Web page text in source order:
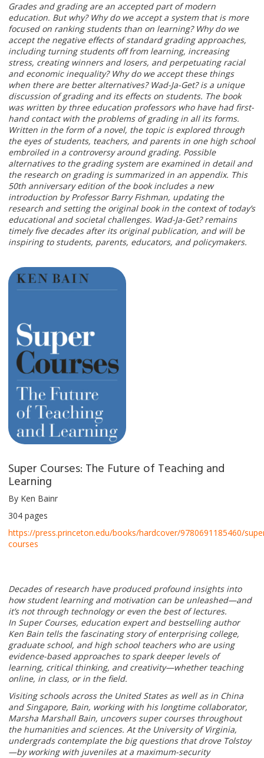
Grades and grading are an accepted part of modern
education. But why? Why do we accept a system that is more
focused on ranking students than on learning? Why do we
accept the negative effects of standard grading approaches,
including turning students off from learning, increasing
stress, creating winners and losers, and perpetuating racial
and economic inequality? Why do we accept these things
when there are better alternatives? Wad-Ja-Get? is a unique
discussion of grading and its effects on students. The book
was written by three education professors who have had first-
hand contact with the problems of grading in all its forms.
Written in the form of a novel, the topic is explored through
the eyes of students, teachers, and parents in one high school
embroiled in a controversy around grading. Possible
alternatives to the grading system are examined in detail and
the research on grading is summarized in an appendix. This
50th anniversary edition of the book includes a new
introduction by Professor Barry Fishman, updating the
research and setting the original book in the context of today’s
educational and societal challenges. Wad-Ja-Get? remains
timely five decades after its original publication, and will be
inspiring to students, parents, educators, and policymakers.
Super Courses: The Future of Teaching and
Learning
By Ken Bainr
304 pages
https://press.princeton.edu/books/hardcover/9780691185460/
courses
Decades of research have produced profound insights into
how student learning and motivation can be unleashed—and
it’s not through technology or even the best of lectures.
In Super Courses, education expert and bestselling author
Ken Bain tells the fascinating story of enterprising college,
graduate school, and high school teachers who are using
evidence-based approaches to spark deeper levels of
learning, critical thinking, and creativity—whether teaching
online, in class, or in the field.
Visiting schools across the United States as well as in China
and Singapore, Bain, working with his longtime collaborator,
Marsha Marshall Bain, uncovers super courses throughout
the humanities and sciences. At the University of Virginia,
undergrads contemplate the big questions that drove Tolstoy
—by working with juveniles at a maximum-security